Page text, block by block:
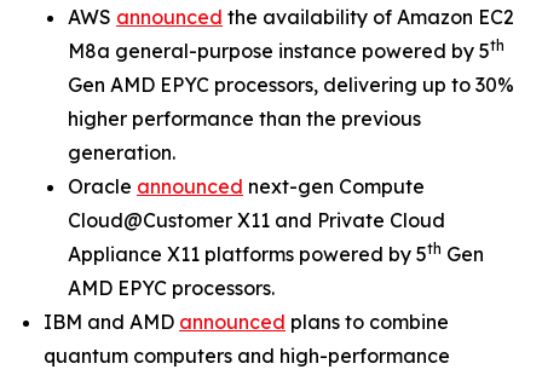
AWS announced the availability of Amazon EC2
M8a general-purpose instance powered by 5th
Gen AMD EPYC processors, delivering up to 30%
higher performance than the previous
generation.
Oracle announced next-gen Compute
Cloud@Customer X11 and Private Cloud
Appliance X11 platforms powered by 5th Gen
AMD EPYC processors.
IBM and AMD announced plans to combine
quantum computers and high-performance